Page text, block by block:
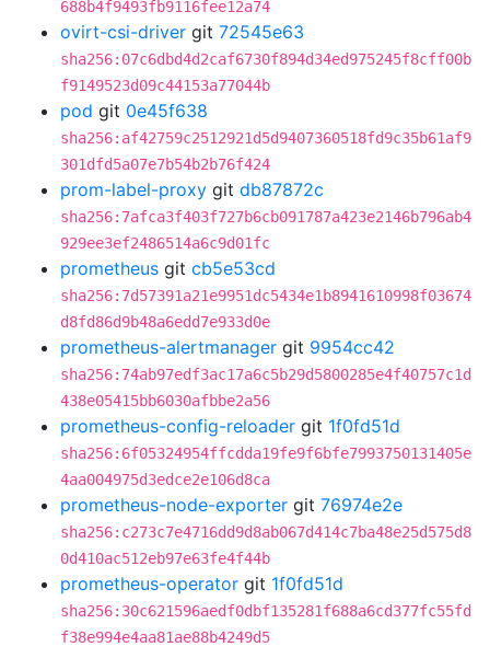
688b4f9493fb9116fee12a74
ovirt-csi-driver git 72545e63
sha256:07c6dbd4d2caf6730f894d34ed975245f8cff00b
f9149523d09c44153a77044b
pod git 0e45f638
sha256:af42759c2512921d5d9407360518fd9c35b61af9
301dfd5a07e7b54b2b76f424
prom-label-proxy git db87872c
sha256:7afca3f403f727b6cb091787a423e2146b796ab4
929ee3ef2486514a6c9d01fc
prometheus git cb5e53cd
sha256:7d57391a21e9951dc5434e1b8941610998f03674
d8fd86d9b48a6edd7e933d0e
prometheus-alertmanager git 9954cc42
sha256:74ab97edf3ac17a6c5b29d5800285e4f40757c1d
438e05415bb6030afbbe2a56
prometheus-config-reloader git 1f0fd51d
sha256:6f05324954ffcdda19fe9f6bfe7993750131405e
4aa004975d3edce2e106d8ca
prometheus-node-exporter git 76974e2e
sha256:c273c7e4716dd9d8ab067d414c7ba48e25d575d8
0d410ac512eb97e63fe4f44b
prometheus-operator git 1f0fd51d
sha256:30c621596aedf0dbf135281f688a6cd377fc55fd
f38e994e4aa81ae88b4249d5